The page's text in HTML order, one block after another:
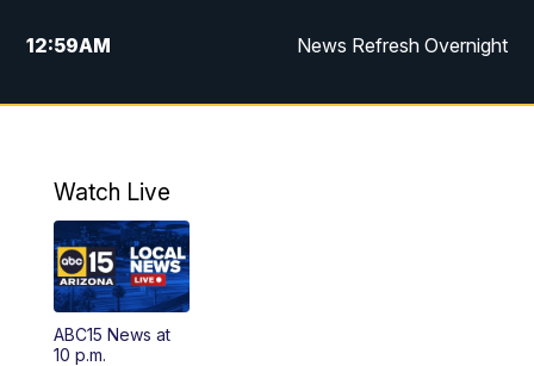
12:59AM News Refresh Overnight
1:00AM Latest ABC15 local headlines at 1 a.m.
3:00AM Latest ABC15 local headlines at 3 a.m.
4:00AM Latest ABC15 local headlines at 4 a.m.
4:30AM
Watch Live
ABC15 News at
10 p.m.